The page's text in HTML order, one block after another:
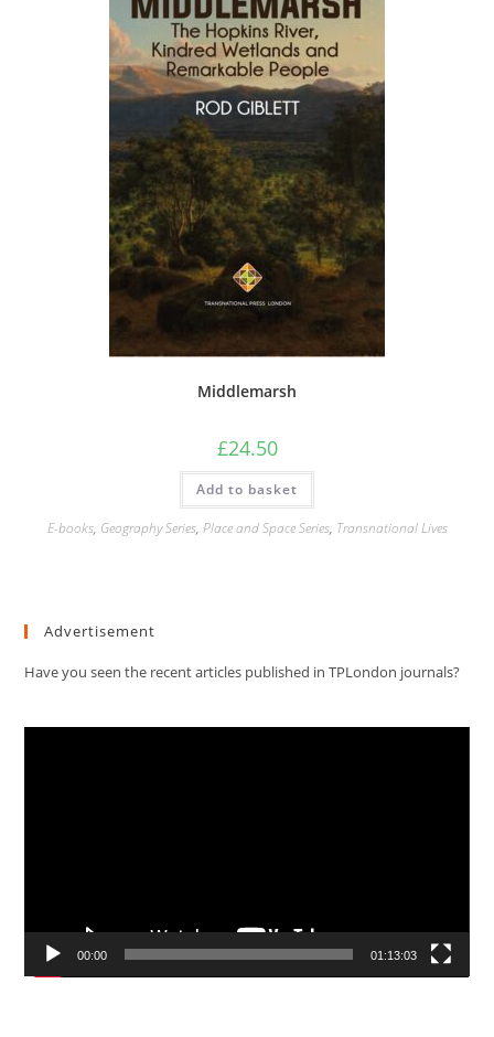
Middlemarsh
£24.50
Add to basket
E-books, Geography Series, Place and Space Series, Transnational Lives
Advertisement
Have you seen the recent articles published in TPLondon journals?
00:00 01:13:03